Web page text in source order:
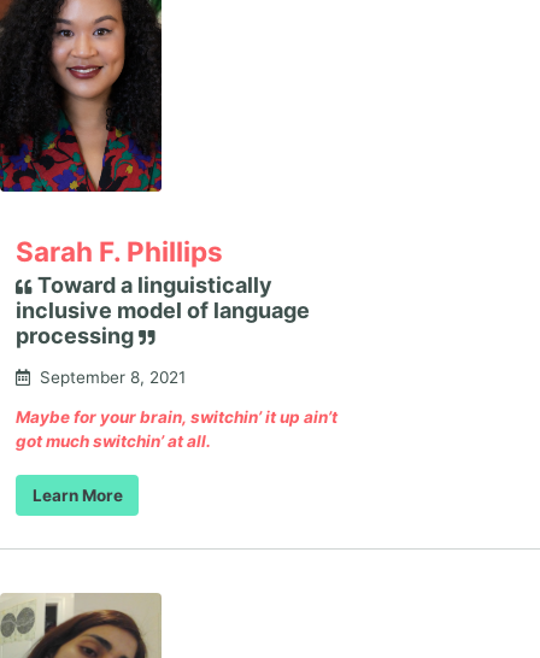
Sarah F. Phillips
Toward a linguistically
inclusive model of language
processing
September 8, 2021
Maybe for your brain, switchin’ it up ain’t
got much switchin’ at all.
Learn More